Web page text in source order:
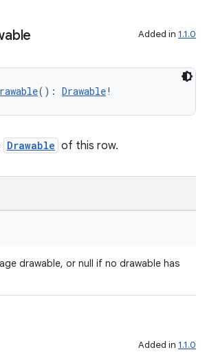
Added in 1.1.0
(): Drawable!
Drawable of this row.
drawable, or null if no drawable has
Added in 1.1.0